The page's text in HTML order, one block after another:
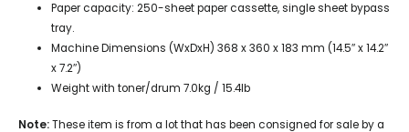
Paper capacity: 250-sheet paper cassette, single sheet bypass
tray.
Machine Dimensions (WxDxH) 368 x 360 x 183 mm (14.5″ x 14.2″
x 7.2″)
Weight with toner/drum 7.0kg / 15.4lb
Note:These item is from a lot that has been consigned for sale by a